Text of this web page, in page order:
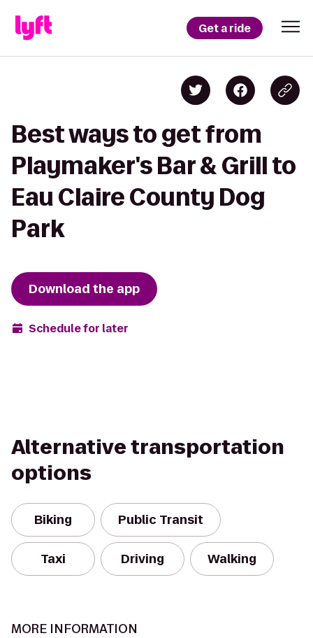
Get a ride
Best ways to get from
Playmaker's Bar & Grill to
Eau Claire County Dog
Park
Download the app
Schedule for later
Alternative transportation
options
Biking Public Transit
Taxi Driving Walking
MORE INFORMATION